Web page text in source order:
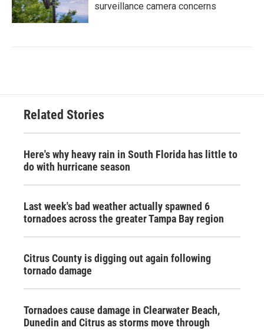
surveillance camera concerns
Related Stories
Here's why heavy rain in South Florida has little to
do with hurricane season
Last week's bad weather actually spawned 6
tornadoes across the greater Tampa Bay region
Citrus County is digging out again following
tornado damage
Tornadoes cause damage in Clearwater Beach,
Dunedin and Citrus as storms move through